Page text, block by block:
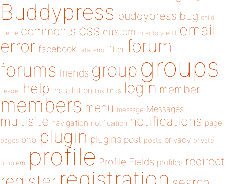
Buddypress buddypress bug child
theme comments css custom directory edit email
error facebook fatal error filter forum
forums friends group groups
header help installation link links login member
members menu message Messages
multisite navigation notification notifications page
pages php plugin plugins post posts privacy private
problem profile Profile Fields profiles redirect